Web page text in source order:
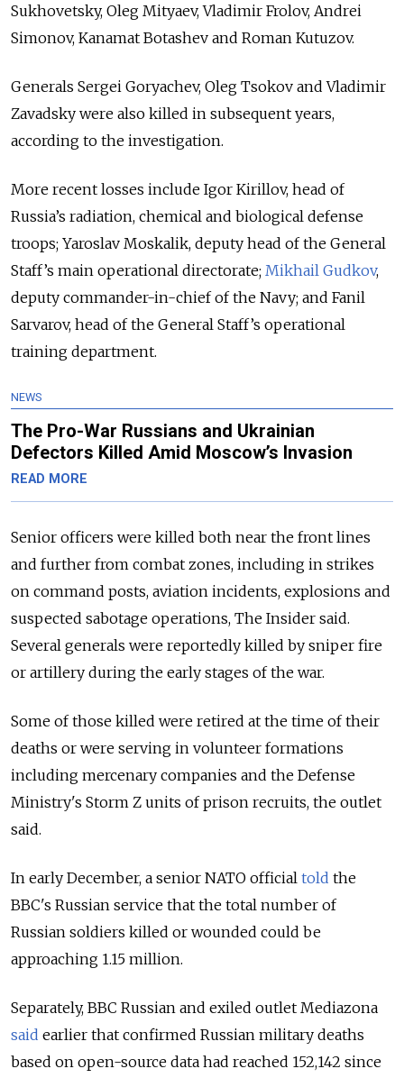
Sukhovetsky, Oleg Mityaev, Vladimir Frolov, Andrei
Simonov, Kanamat Botashev and Roman Kutuzov.
Generals Sergei Goryachev, Oleg Tsokov and Vladimir
Zavadsky were also killed in subsequent years,
according to the investigation.
More recent losses include Igor Kirillov, head of
Russia’s radiation, chemical and biological defense
troops; Yaroslav Moskalik, deputy head of the General
Staff’s main operational directorate; Mikhail Gudkov,
deputy commander-in-chief of the Navy; and Fanil
Sarvarov, head of the General Staff’s operational
training department.
NEWS
The Pro-War Russians and Ukrainian
Defectors Killed Amid Moscow’s Invasion
READ MORE
Senior officers were killed both near the front lines
and further from combat zones, including in strikes
on command posts, aviation incidents, explosions and
suspected sabotage operations, The Insider said.
Several generals were reportedly killed by sniper fire
or artillery during the early stages of the war.
Some of those killed were retired at the time of their
deaths or were serving in volunteer formations
including mercenary companies and the Defense
Ministry's Storm Z units of prison recruits, the outlet
said.
In early December, a senior NATO official told the
BBC's Russian service that the total number of
Russian soldiers killed or wounded could be
approaching 1.15 million.
Separately, BBC Russian and exiled outlet Mediazona
said earlier that confirmed Russian military deaths
based on open-source data had reached 152,142 since